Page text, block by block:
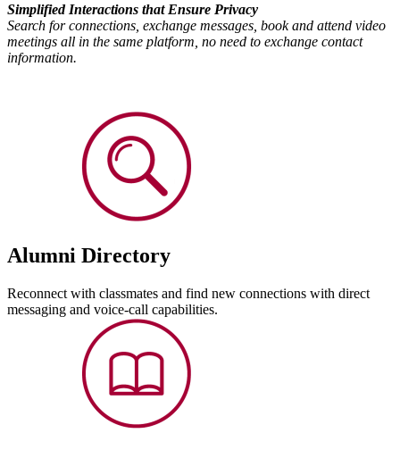
Simplified Interactions that Ensure Privacy
Search for connections, exchange messages, book and attend video
meetings all in the same platform, no need to exchange contact
information.
Alumni Directory
Reconnect with classmates and find new connections with direct
messaging and voice-call capabilities.